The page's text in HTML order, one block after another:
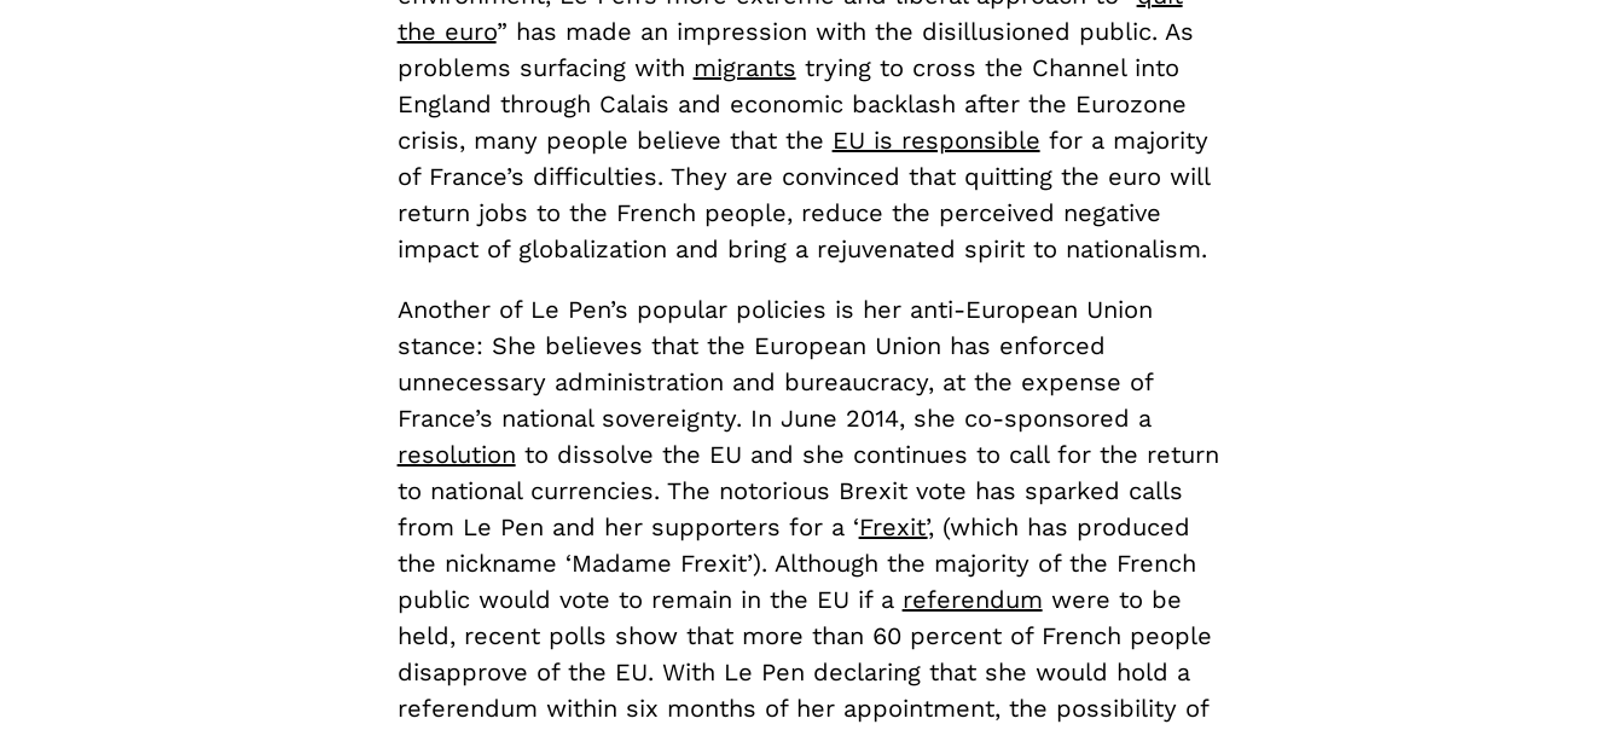
the euro” has made an impression with the disillusioned public. As
problems surfacing with migrants trying to cross the Channel into
England through Calais and economic backlash after the Eurozone
crisis, many people believe that the EU is responsible for a majority
of France’s difficulties. They are convinced that quitting the euro will
return jobs to the French people, reduce the perceived negative
impact of globalization and bring a rejuvenated spirit to nationalism.
Another of Le Pen’s popular policies is her anti-European Union
stance: She believes that the European Union has enforced
unnecessary administration and bureaucracy, at the expense of
France’s national sovereignty. In June 2014, she co-sponsored a
resolution to dissolve the EU and she continues to call for the return
to national currencies. The notorious Brexit vote has sparked calls
from Le Pen and her supporters for a ‘Frexit’, (which has produced
the nickname ‘Madame Frexit’). Although the majority of the French
public would vote to remain in the EU if a referendum were to be
held, recent polls show that more than 60 percent of French people
disapprove of the EU. With Le Pen declaring that she would hold a
referendum within six months of her appointment, the possibility of